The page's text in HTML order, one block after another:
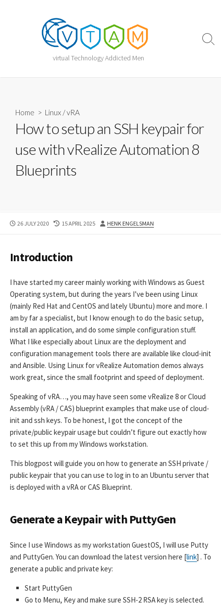
virtual Technology Addicted Men
Home > Linux /vRA
How to setup an SSH keypair for
use with vRealize Automation 8
Blueprints
PUBLISHED
26 JULY 2020
LAST
15 APRIL 2025 AUTHOR
HENK ENGELSMAN
Introduction
I have started my career mainly working with Windows as Guest
Operating system, but during the years I’ve been using Linux
(mainly Red Hat and CentOS and lately Ubuntu) more and more. I
am by far a specialist, but I know enough to do the basic setup,
install an application, and do some simple configuration stuff.
What I like especially about Linux are the deployment and
configuration management tools there are available like cloud-init
and Ansible. Using Linux for vRealize Automation demos always
work great, since the small footprint and speed of deployment.
Speaking of vRA…, you may have seen some vRealize 8 or Cloud
Assembly (vRA / CAS) blueprint examples that make use of cloud-
init and ssh keys. To be honest, I got the concept of the
private/public keypair usage but couldn’t figure out exactly how
to set this up from my Windows workstation.
This blogpost will guide you on how to generate an SSH private /
public keypair that you can use to log in to an Ubuntu server that
is deployed with a vRA or CAS Blueprint.
Generate a Keypair with PuttyGen
Since I use Windows as my workstation GuestOS, I will use Putty
and PuttyGen. You can download the latest version here [link] . To
generate a public and private key:
Start PuttyGen
Go to Menu, Key and make sure SSH-2 RSA key is selected.